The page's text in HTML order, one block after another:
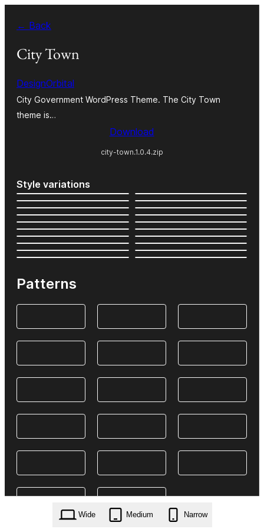
content
← Back
City Town
DesignOrbital
City Government WordPress Theme. The City Town
theme is…
Download
city-town.1.0.4.zip
Style variations
Patterns
Wide Medium Narrow